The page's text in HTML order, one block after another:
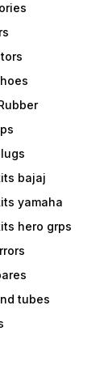
bajaj
yamaha
hero grps
tubes